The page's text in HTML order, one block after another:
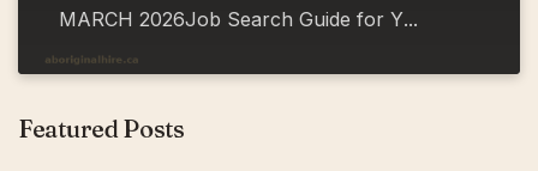
MARCH 2026Job Search Guide for Y...
Featured Posts